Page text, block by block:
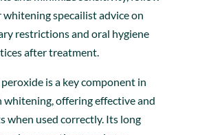
whitening specailist advice on
restrictions and oral hygiene
after treatment.
is a key component in
whitening, offering effective and
when used correctly. Its long